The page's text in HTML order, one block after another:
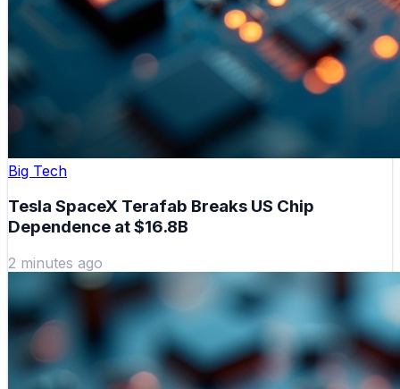
Big Tech
Tesla SpaceX Terafab Breaks US Chip
Dependence at $16.8B
2 minutes ago